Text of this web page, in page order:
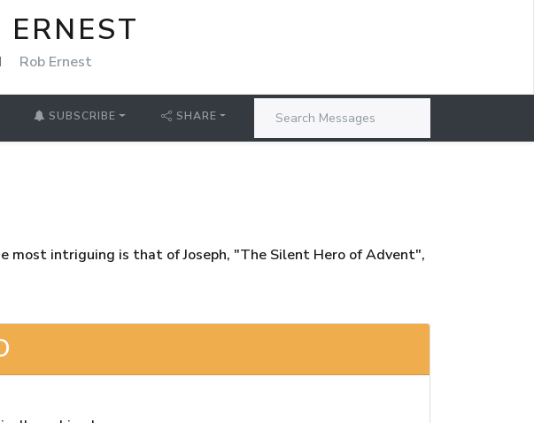
Rob Ernest
SUBSCRIBE SHARE
most intriguing is that of Joseph, "The Silent Hero of Advent",